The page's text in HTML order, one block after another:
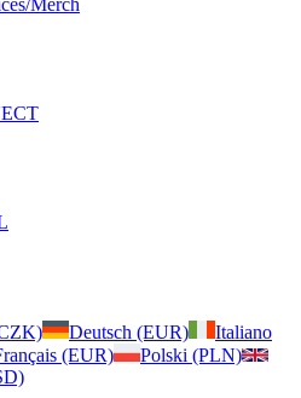
Merch
Deutsch (EUR)
Italiano
(EUR)
Polski (PLN)